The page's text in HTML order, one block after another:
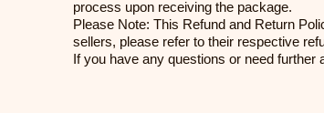
process upon receiving the package.
Please Note: This Refund and Return
sellers, please refer to their respective
If you have any questions or need